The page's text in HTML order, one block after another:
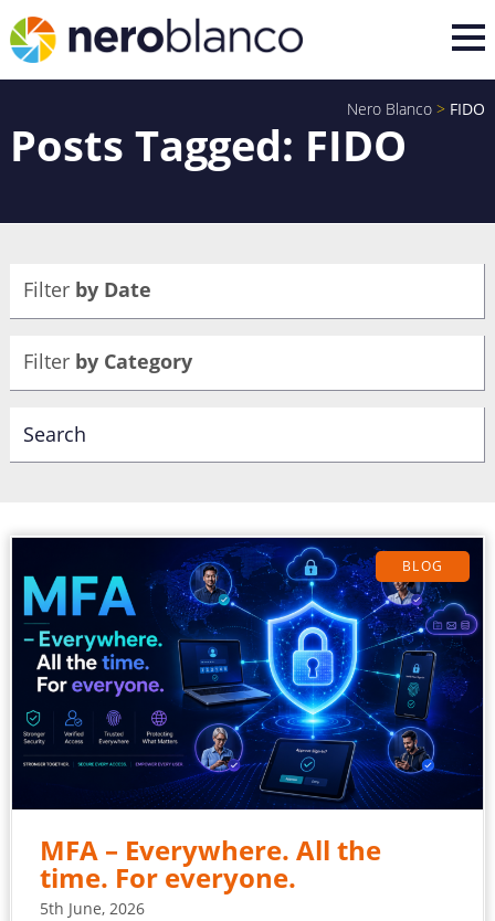
Nero Blanco > FIDO
Posts Tagged: FIDO
Filter by Date
Filter by Category
BLOG
MFA – Everywhere. All the
time. For everyone.
5th June, 2026